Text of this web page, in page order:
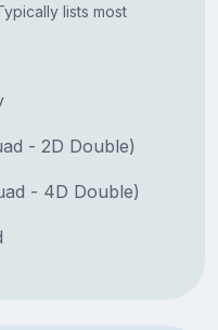
lists most
- 2D Double)
- 4D Double)